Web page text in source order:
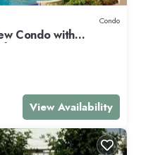
Condo
Condo with
View Availability